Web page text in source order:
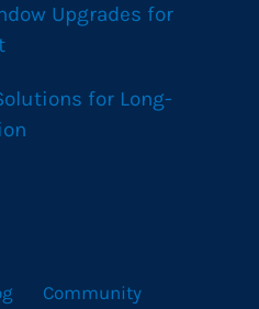
Upgrades for
for Long-
Community